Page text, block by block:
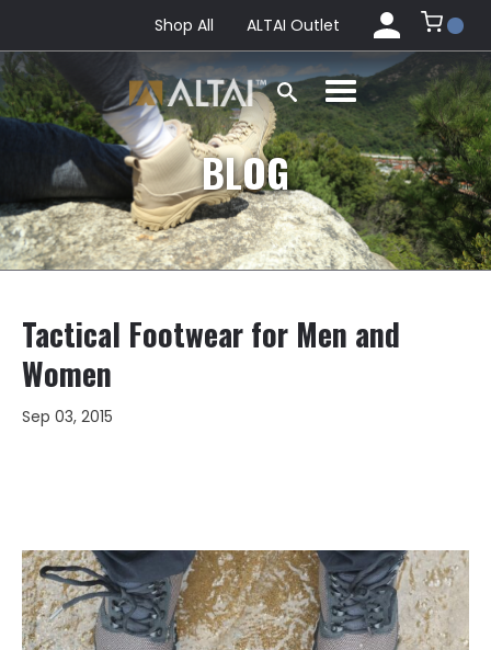
Shop All ALTAI Outlet
BLOG
Tactical Footwear for Men and
Women
Sep 03, 2015